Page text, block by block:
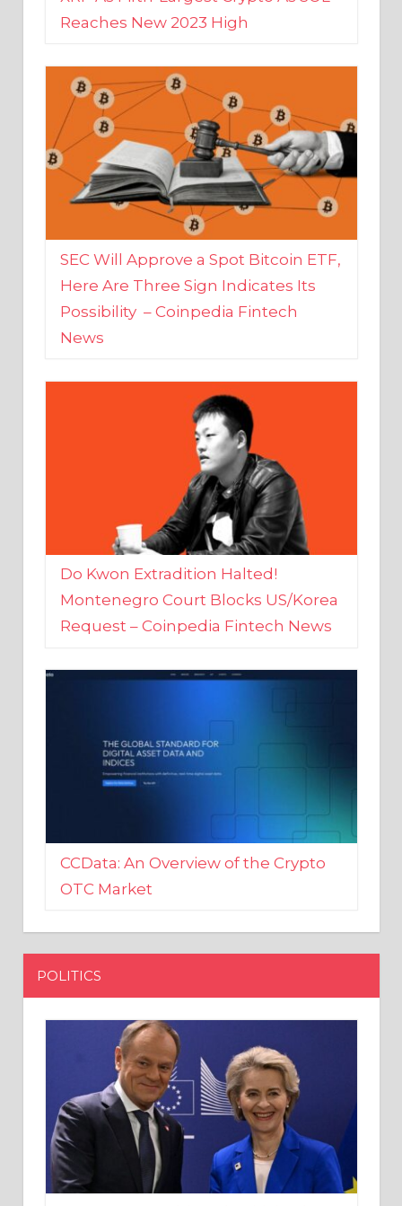
SEC Will Approve a Spot Bitcoin ETF,
Here Are Three Sign Indicates Its
Possibility – Coinpedia Fintech
News
Do Kwon Extradition Halted!
Montenegro Court Blocks US/Korea
Request – Coinpedia Fintech News
CCData: An Overview of the Crypto
OTC Market
POLITICS
EU crony Donald Tusk criticised
after shutting down Polish